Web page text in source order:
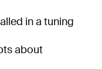
in a tuning
about